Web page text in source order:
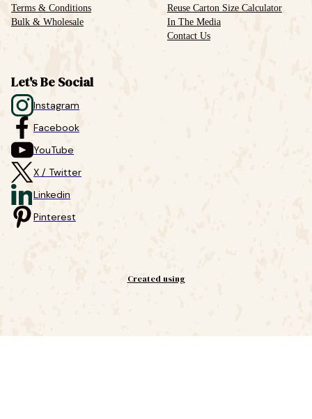
Terms & Conditions
Bulk & Wholesale
Reuse Carton Size Calculator
In The Media
Contact Us
Let's Be Social
Instagram
Facebook
YouTube
X / Twitter
Linkedin
Pinterest
Created using